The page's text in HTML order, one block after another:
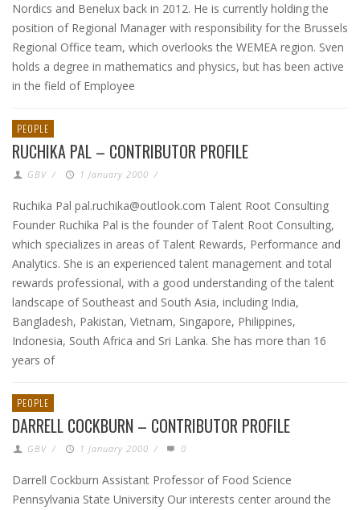
Nordics and Benelux back in 2012. He is currently holding the
position of Regional Manager with responsibility for the Brussels
Regional Office team, which overlooks the WEMEA region. Sven
holds a degree in mathematics and physics, but has been active
in the field of Employee
PEOPLE
RUCHIKA PAL – CONTRIBUTOR PROFILE
GBV / 1 January 2000 /
Ruchika Pal pal.ruchika@outlook.com Talent Root Consulting
Founder Ruchika Pal is the founder of Talent Root Consulting,
which specializes in areas of Talent Rewards, Performance and
Analytics. She is an experienced talent management and total
rewards professional, with a good understanding of the talent
landscape of Southeast and South Asia, including India,
Bangladesh, Pakistan, Vietnam, Singapore, Philippines,
Indonesia, South Africa and Sri Lanka. She has more than 16
years of
PEOPLE
DARRELL COCKBURN – CONTRIBUTOR PROFILE
GBV / 1 January 2000 / 0
Darrell Cockburn Assistant Professor of Food Science
Pennsylvania State University Our interests center around the